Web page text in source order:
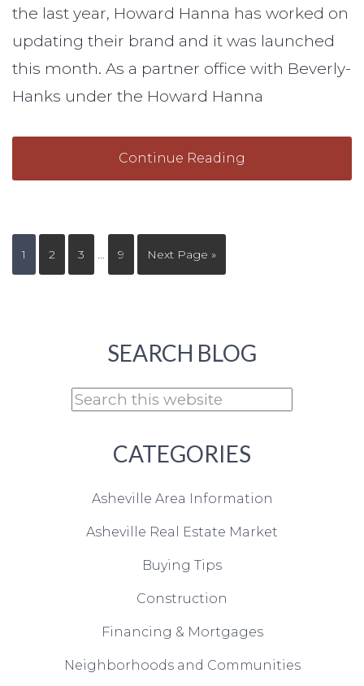
the last year, Howard Hanna has worked on
updating their brand and it was launched
this month. As a partner office with Beverly-
Hanks under the Howard Hanna
Continue Reading
1 2 3 … 9 Next Page »
SEARCH BLOG
CATEGORIES
Asheville Area Information
Asheville Real Estate Market
Buying Tips
Construction
Financing & Mortgages
Neighborhoods and Communities